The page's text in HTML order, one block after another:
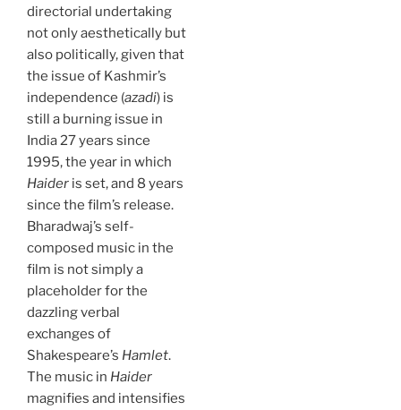
directorial undertaking
not only aesthetically but
also politically, given that
the issue of Kashmir’s
independence (azadi) is
still a burning issue in
India 27 years since
1995, the year in which
Haider is set, and 8 years
since the film’s release.
Bharadwaj’s self-
composed music in the
film is not simply a
placeholder for the
dazzling verbal
exchanges of
Shakespeare’s Hamlet.
The music in Haider
magnifies and intensifies